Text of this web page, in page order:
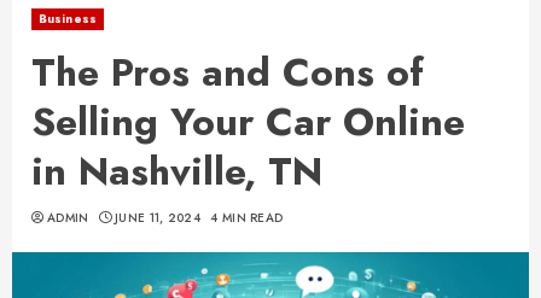
Business
The Pros and Cons of
Selling Your Car Online
in Nashville, TN
ADMIN JUNE 11, 2024 4 MIN READ